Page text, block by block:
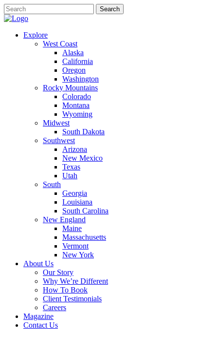
Explore
West Coast
Alaska
California
Oregon
Washington
Rocky Mountains
Colorado
Montana
Wyoming
Midwest
South Dakota
Southwest
Arizona
New Mexico
Texas
Utah
South
Georgia
Louisiana
South Carolina
New England
Maine
Massachusetts
Vermont
New York
About Us
Our Story
Why We’re Different
How To Book
Client Testimonials
Careers
Magazine
Contact Us